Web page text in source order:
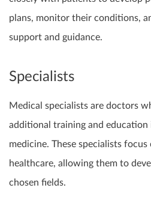
plans, monitor their conditions,
support and guidance.
Specialists
Medical specialists are doctors
additional training and education
medicine. These specialists
healthcare, allowing them to
chosen fields.